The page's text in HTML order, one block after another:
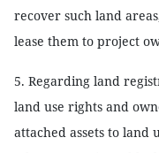
recover such land
lease them to project
5. Regarding land
land use rights and
attached assets to land